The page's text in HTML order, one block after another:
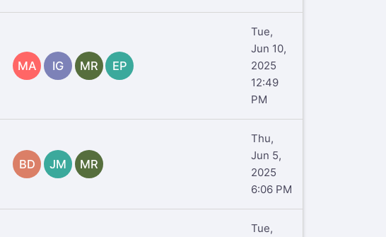
MA IG MR EP
Tue,
Jun 10,
2025
12:49
PM
BD JM MR
Thu,
Jun 5,
2025
6:06 PM
Tue,